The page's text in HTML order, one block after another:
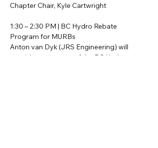
Chapter Chair, Kyle Cartwright
1:30 – 2:30 PM | BC Hydro Rebate
Program for MURBs
Anton van Dyk (JRS Engineering) will
provide a summary of the BC Hydro